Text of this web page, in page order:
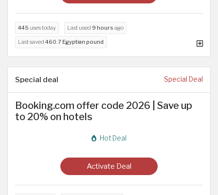
445 uses today Last used 9 hours ago
Last saved 460.7 Egyptian pound
Special deal Special Deal
Booking.com offer code 2026 | Save up
to 20% on hotels
Hot Deal
Activate Deal